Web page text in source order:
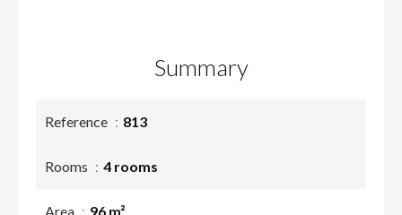
Summary
Reference 813
Rooms 4 rooms
Area 96 m²